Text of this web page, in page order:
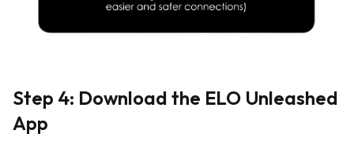
Step 4: Download the ELO Unleashed
App